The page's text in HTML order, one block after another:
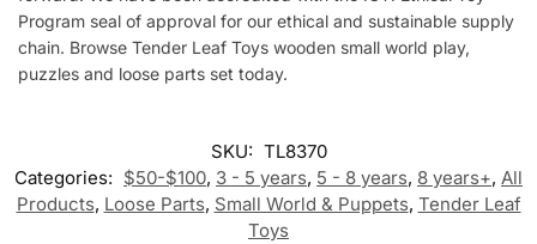
Program seal of approval for our ethical and sustainable supply
chain. Browse Tender Leaf Toys wooden small world play,
puzzles and loose parts set today.
SKU: TL8370
Categories: $50-$100, 3 - 5 years, 5 - 8 years, 8 years+, All
Products, Loose Parts, Small World & Puppets, Tender Leaf
Toys